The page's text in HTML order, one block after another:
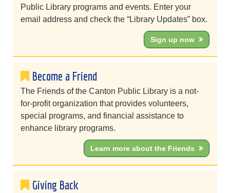
Public Library programs and events. Enter your
email address and check the “Library Updates” box.
Sign up now
Become a Friend
The Friends of the Canton Public Library is a not-
for-profit organization that provides volunteers,
special programs, and financial assistance to
enhance library programs.
Learn more about the Friends
Giving Back